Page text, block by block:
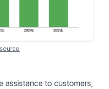
assistance to customers,